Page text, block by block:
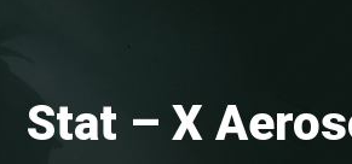
Stat – X